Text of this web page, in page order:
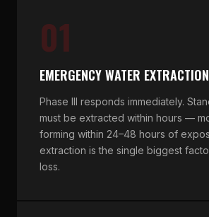
01
EMERGENCY WATER EXTRACTION
Phase III responds immediately.
must be extracted within hours —
forming within 24–48 hours of
extraction is the single biggest
loss.